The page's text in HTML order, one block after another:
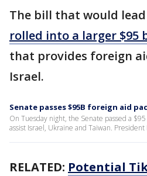
The bill that would
rolled into a larger $95
that provides foreign
Israel.
Senate passes $95B foreign aid
On Tuesday night, the Senate passed a
assist Israel, Ukraine and Taiwan.
RELATED: Potential